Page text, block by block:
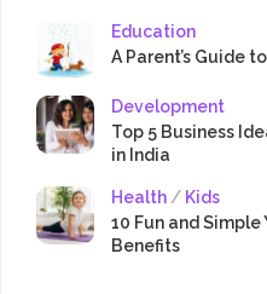
Education
A Parent’s Guide
Development
Top 5 Business
in India
Health / Kids
10 Fun and
Benefits